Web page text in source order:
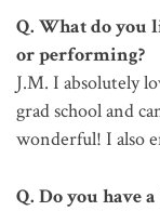
Q. What do you
or performing?
J.M. I absolutely
grad school and
wonderful! I also
Q. Do you have